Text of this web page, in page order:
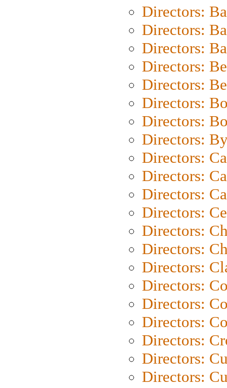
Directors:
Directors:
Directors:
Directors:
Directors:
Directors:
Directors:
Directors:
Directors:
Directors:
Directors:
Directors:
Directors:
Directors:
Directors:
Directors:
Directors:
Directors:
Directors:
Directors:
Directors: